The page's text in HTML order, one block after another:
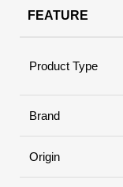
FEATURE
Product Type
Brand
Origin